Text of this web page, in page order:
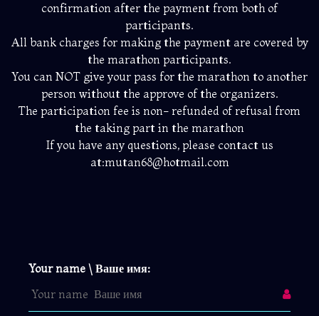
confirmation after the payment from both of
participants.
All bank charges for making the payment are covered by
the marathon participants.
You can NOT give your pass for the marathon to another
person without the approve of the organizers.
The participation fee is non- refunded of refusal from
the taking part in the marathon
If you have any questions, please contact us
at:mutan68@hotmail.com
Your name \ Ваше имя: